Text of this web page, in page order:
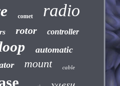
comet radio
rotor controller
automatic
mount cable